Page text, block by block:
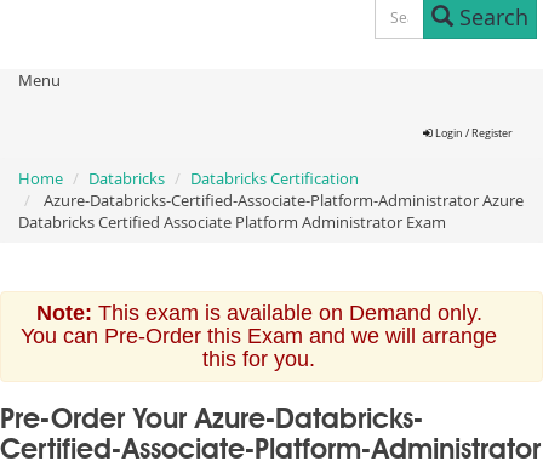
Search
Menu
Login / Register
Home Databricks
Databricks Certification
Azure-Databricks-Certified-Associate-Platform-Administrator Azure
Databricks Certified Associate Platform Administrator Exam
Note: This exam is available on Demand only.
You can Pre-Order this Exam and we will arrange
this for you.
Pre-Order Your Azure-Databricks-
Certified-Associate-Platform-Administrator